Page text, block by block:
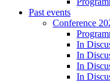
Past events
Conference
In
In
In
In